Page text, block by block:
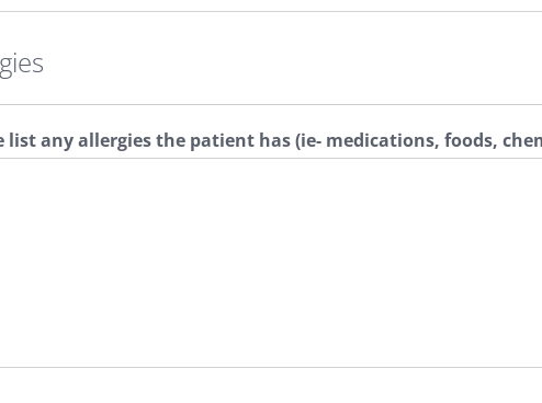
list any allergies the patient has (ie- medications, foods,